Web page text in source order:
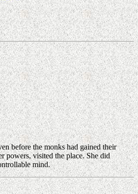
before the monks had gained their
powers, visited the place. She did
mind.